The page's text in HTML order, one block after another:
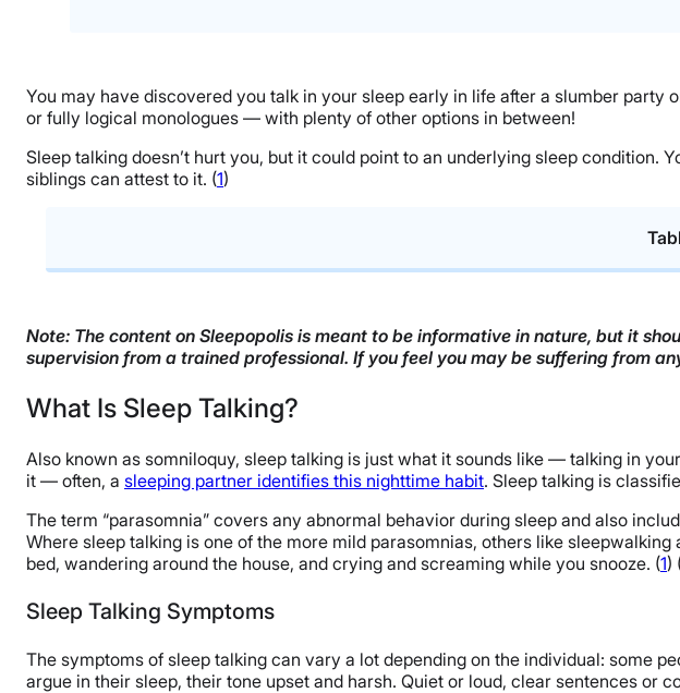
You may have discovered you talk in your sleep early in life after a slumber
or fully logical monologues — with plenty of other options in between!
Sleep talking doesn’t hurt you, but it could point to an underlying sleep
siblings can attest to it. (1)
Why Do People Talk in Their Sleep?
How Common Is Sleep Talking?
Is Sleep Talking Dangerous?
How to Stop Talking in Your Sleep
What to Do if You Share a Bed With a Sleep Talker
FAQs
The Last Word From Sleepopolis
Sources
Note: The content on Sleepopolis is meant to be informative in nature, but it
supervision from a trained professional. If you feel you may be suffering from
What Is Sleep Talking?
Also known as somniloquy, sleep talking is just what it sounds like — talking in
it — often, a sleeping partner identifies this nighttime habit. Sleep talking is
The term “parasomnia” covers any abnormal behavior during sleep and also
Where sleep talking is one of the more mild parasomnias, others like
bed, wandering around the house, and crying and screaming while you snooze. (1)
Sleep Talking Symptoms
The symptoms of sleep talking can vary a lot depending on the individual: some
argue in their sleep, their tone upset and harsh. Quiet or loud, clear sentences or